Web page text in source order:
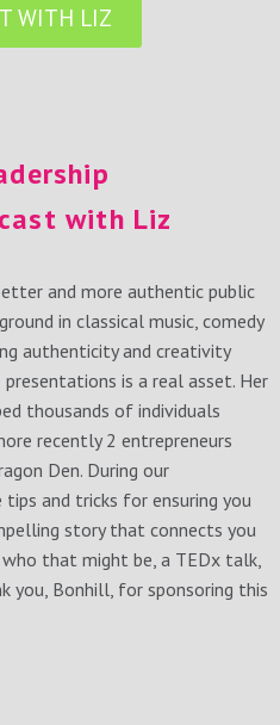
WITH LIZ
with Liz
and more authentic public
in classical music, comedy
authenticity and creativity
is a real asset. Her
thousands of individuals
recently 2 entrepreneurs
Den. During our
and tricks for ensuring you
story that connects you
that might be, a TEDx talk,
you, Bonhill, for sponsoring this